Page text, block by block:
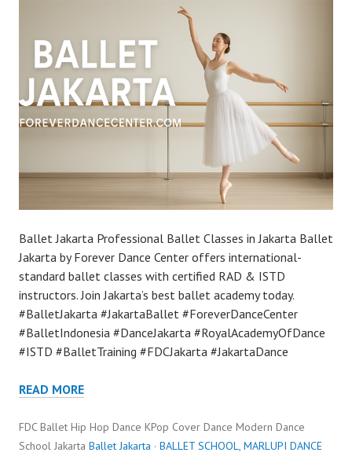
Ballet Jakarta Professional Ballet Classes in Jakarta Ballet
Jakarta by Forever Dance Center offers international-
standard ballet classes with certified RAD & ISTD
instructors. Join Jakarta’s best ballet academy today.
#BalletJakarta #JakartaBallet #ForeverDanceCenter
#BalletIndonesia #DanceJakarta #RoyalAcademyOfDance
#ISTD #BalletTraining #FDCJakarta #JakartaDance
READ MORE
FDC Ballet Hip Hop Dance KPop Cover Dance Modern Dance
School Jakarta Ballet Jakarta · BALLET SCHOOL, MARLUPI DANCE